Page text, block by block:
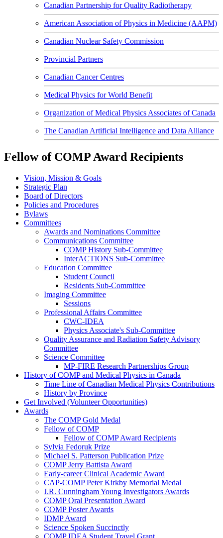
Canadian Partnership for Quality Radiotherapy
American Association of Physics in Medicine (AAPM)
Canadian Nuclear Safety Commission
Provincial Partners
Canadian Cancer Centres
Medical Physics for World Benefit
Organization of Medical Physics Associates of Canada
The Canadian Artificial Intelligence and Data Alliance
Fellow of COMP Award Recipients
Vision, Mission & Goals
Strategic Plan
Board of Directors
Policies and Procedures
Bylaws
Committees
Awards and Nominations Committee
Communications Committee
COMP History Sub-Committee
InterACTIONS Sub-Committee
Education Committee
Student Council
Residents Sub-Committee
Imaging Committee
Sessions
Professional Affairs Committee
CWC-IDEA
Physics Associate's Sub-Committee
Quality Assurance and Radiation Safety Advisory
Committee
Science Committee
MP-FIRE Research Partnerships Group
History of COMP and Medical Physics in Canada
Time Line of Canadian Medical Physics Contributions
History by Province
Get Involved (Volunteer Opportunities)
Awards
The COMP Gold Medal
Fellow of COMP
Fellow of COMP Award Recipients
Sylvia Fedoruk Prize
Michael S. Patterson Publication Prize
COMP Jerry Battista Award
Early-career Clinical Academic Award
CAP-COMP Peter Kirkby Memorial Medal
J.R. Cunningham Young Investigators Awards
COMP Oral Presentation Award
COMP Poster Awards
IDMP Award
Science Spoken Succinctly
COMP IDEA Student Travel Grant